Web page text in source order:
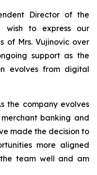
Director of the
wish to express our
of Mrs. Vujinovic over
support as the
evolves from digital
the company evolves
banking and
made the decision to
more aligned
team well and am